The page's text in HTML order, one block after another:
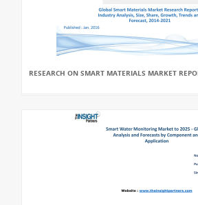
RESEARCH ON SMART MATERIALS MARKET